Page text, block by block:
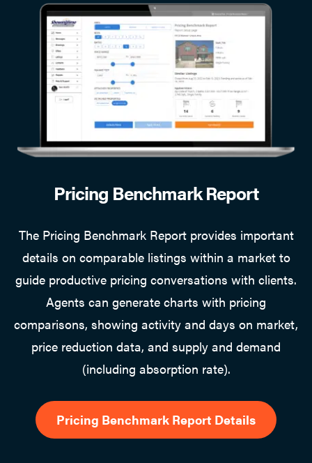
Pricing Benchmark Report
The Pricing Benchmark Report provides important
details on comparable listings within a market to
guide productive pricing conversations with clients.
Agents can generate charts with pricing
comparisons, showing activity and days on market,
price reduction data, and supply and demand
(including absorption rate).
Pricing Benchmark Report Details